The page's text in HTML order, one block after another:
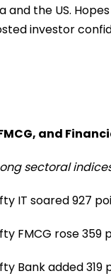
and the US.
investor
and
sectoral
IT soared 927
FMCG rose
Bank added